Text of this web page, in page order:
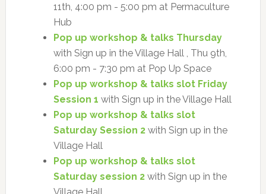
11th, 4:00 pm - 5:00 pm at Permaculture
Hub
Pop up workshop & talks Thursday
with Sign up in the Village Hall , Thu 9th,
6:00 pm - 7:30 pm at Pop Up Space
Pop up workshop & talks slot Friday
Session 1 with Sign up in the Village Hall
Pop up workshop & talks slot
Saturday Session 2with Sign up in the
Village Hall
Pop up workshop & talks slot
Saturday session 2with Sign up in the